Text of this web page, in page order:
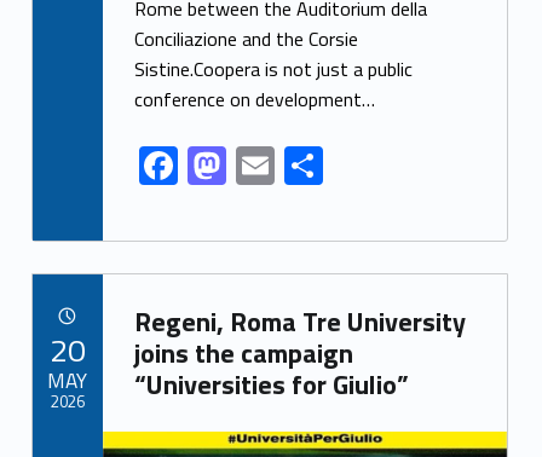
b
o
o
k
d
o
n
l e
Rome between the Auditorium della
Conciliazione and the Corsie
Sistine.Coopera is not just a public
conference on development…
F
ac
e
b
o
o
k
M
as
to
d
o
n
E
m
ai
l
S
ar
e
Link identifier archive #link-archive-21945
Regeni, Roma Tre University
joins the campaign
“Universities for Giulio”
Link identifier archive #link-archive-thumb-soap-51023
20
MAY
2026